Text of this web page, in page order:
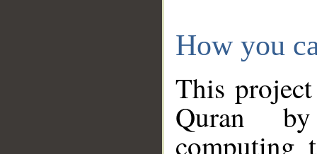
How you
This
Quran
computing